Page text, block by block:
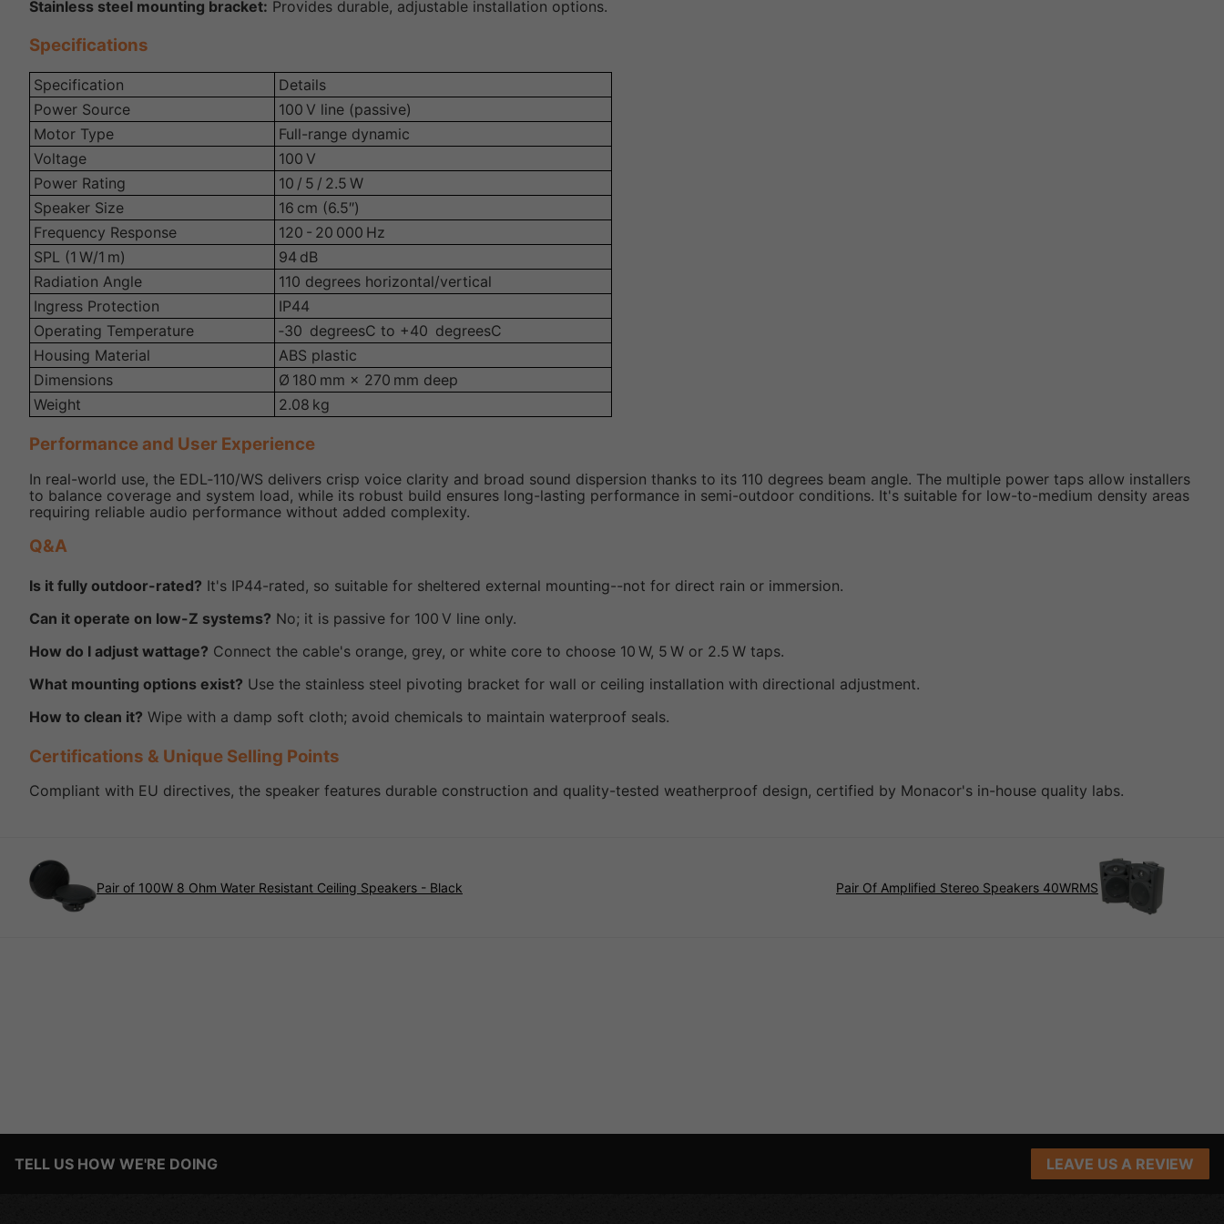
Stainless steel mounting bracket: Provides durable, adjustable installation options.
Specifications
Specification
Details
Power Source
100 V line (passive)
Motor Type
Full-range dynamic
Voltage
100 V
Power Rating
10 / 5 / 2.5 W
Speaker Size
16 cm (6.5″)
Frequency Response
120 - 20 000 Hz
SPL (1 W/1 m)
94 dB
Radiation Angle
110 degrees horizontal/vertical
Ingress Protection
IP44
Operating Temperature
‑30 degreesC to +40 degreesC
Housing Material
ABS plastic
Dimensions
Ø 180 mm × 270 mm deep
Weight
2.08 kg
Performance and User Experience
In real-world use, the EDL‑110/WS delivers crisp voice clarity and broad sound dispersion thanks to its 110 degrees beam angle. The multiple power taps allow installers
to balance coverage and system load, while its robust build ensures long-lasting performance in semi-outdoor conditions. It's suitable for low-to-medium density areas
requiring reliable audio performance without added complexity.
Q&A
Is it fully outdoor-rated? It's IP44-rated, so suitable for sheltered external mounting--not for direct rain or immersion.
Can it operate on low-Z systems? No; it is passive for 100 V line only.
How do I adjust wattage? Connect the cable's orange, grey, or white core to choose 10 W, 5 W or 2.5 W taps.
What mounting options exist? Use the stainless steel pivoting bracket for wall or ceiling installation with directional adjustment.
How to clean it? Wipe with a damp soft cloth; avoid chemicals to maintain waterproof seals.
Certifications & Unique Selling Points
Compliant with EU directives, the speaker features durable construction and quality-tested weatherproof design, certified by Monacor's in-house quality labs.
Pair of 100W 8 Ohm Water Resistant Ceiling Speakers - Black Pair Of Amplified Stereo Speakers 40WRMS
TELL US HOW WE'RE DOING LEAVE US A REVIEW